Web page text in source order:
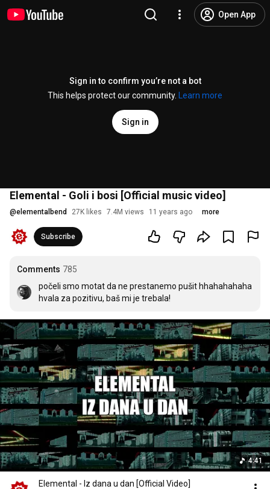
Open App
Sign in to confirm you’re not a bot
This helps protect our community.
Learn more
Sign in
Elemental - Goli i bosi [Official music video]
@elementalbend 27K likes 7.4M views 11 years ago more
Subscribe
Comments 785
počeli smo motat da ne prestanemo pušit hhahahahaha
hvala za pozitivu, baš mi je trebala!
4:41
Elemental - Iz dana u dan [Official Video]